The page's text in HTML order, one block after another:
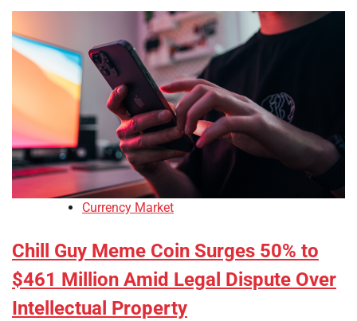
Currency Market
Chill Guy Meme Coin Surges 50% to
$461 Million Amid Legal Dispute Over
Intellectual Property